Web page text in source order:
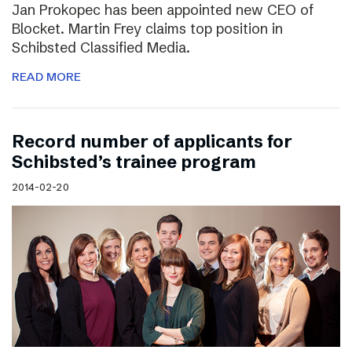
Jan Prokopec has been appointed new CEO of
Blocket. Martin Frey claims top position in
Schibsted Classified Media.
READ MORE
Record number of applicants for
Schibsted’s trainee program
2014-02-20